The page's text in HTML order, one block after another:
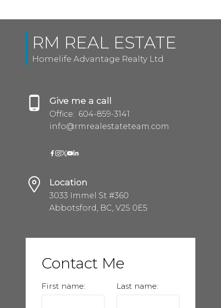
RM REAL ESTATE
Homelife Advantage Realty Ltd
Give me a call
Office: 604-859-3141
info@rmrealestateteam.com
Location
3033 Immel St #360
Abbotsford, BC, V2S 0E5
Contact Me
First name: Last name: